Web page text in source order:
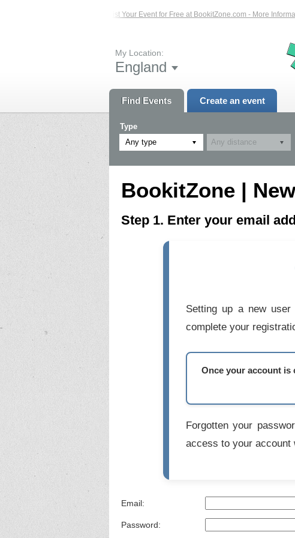
List Your Event for Free at BookitZone.com - More
My Location:
England
Find Events Create an event
Type
Any type
BookitZone |
Step 1. Enter your email
Setting up a new
complete your
Once your account is
Forgotten your
access to your account
Email:
Password: